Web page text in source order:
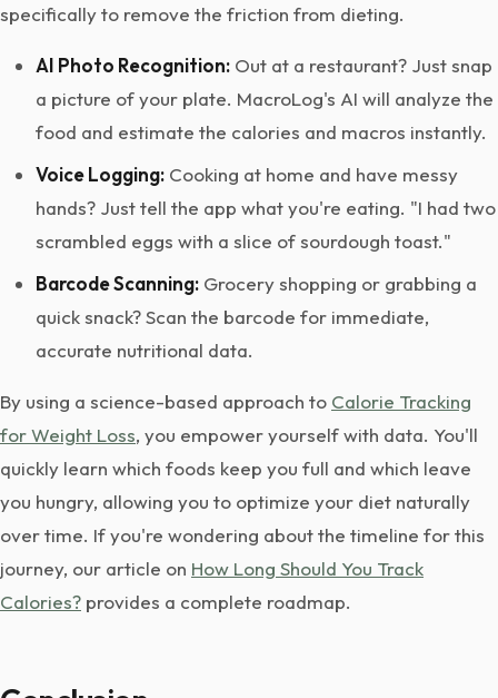
specifically to remove the friction from dieting.
AI Photo Recognition: Out at a restaurant? Just snap
a picture of your plate. MacroLog's AI will analyze the
food and estimate the calories and macros instantly.
Voice Logging: Cooking at home and have messy
hands? Just tell the app what you're eating. "I had two
scrambled eggs with a slice of sourdough toast."
Barcode Scanning: Grocery shopping or grabbing a
quick snack? Scan the barcode for immediate,
accurate nutritional data.
By using a science-based approach to Calorie Tracking
for Weight Loss, you empower yourself with data. You'll
quickly learn which foods keep you full and which leave
you hungry, allowing you to optimize your diet naturally
over time. If you're wondering about the timeline for this
journey, our article on How Long Should You Track
Calories? provides a complete roadmap.